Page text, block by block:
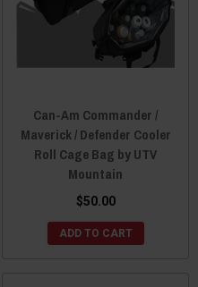
Can-Am Commander /
Maverick / Defender Cooler
Roll Cage Bag by UTV
Mountain
$50.00
ADD TO CART